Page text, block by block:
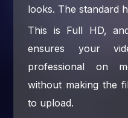
looks. The standard
This is Full HD,
ensures your
professional on
without making the
to upload.